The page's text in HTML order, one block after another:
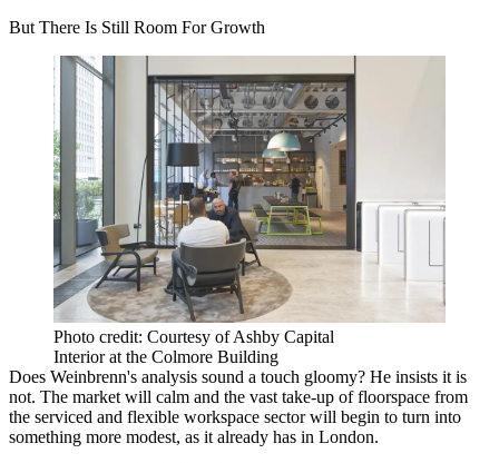
But There Is Still Room For Growth
Photo credit: Courtesy of Ashby Capital
Interior at the Colmore Building
Does Weinbrenn's analysis sound a touch gloomy? He insists it is
not. The market will calm and the vast take-up of floorspace from
the serviced and flexible workspace sector will begin to turn into
something more modest, as it already has in London.